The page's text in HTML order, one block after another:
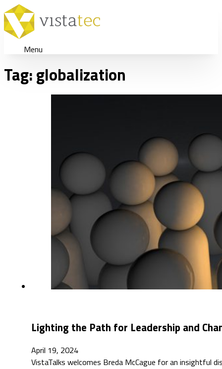
Menu
Tag:globalization
Lighting the Path for Leadership and
April 19, 2024
VistaTalks welcomes Breda McCague for an insightful